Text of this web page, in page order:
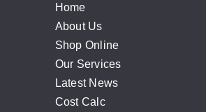
CONTACT US
Home
About Us
Shop Online
Our Services
Latest News
Cost Calc